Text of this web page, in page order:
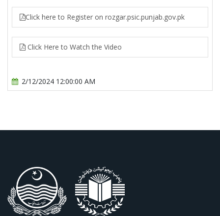
Click here to Register on rozgar.psic.punjab.gov.pk
Click Here to Watch the Video
2/12/2024 12:00:00 AM